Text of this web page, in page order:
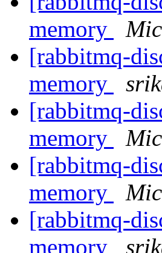
memory
[rabbitmq-
memory
[rabbitmq-
memory
[rabbitmq-
memory
[rabbitmq-
memory